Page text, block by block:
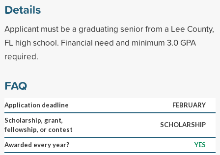
Details
Applicant must be a graduating senior from a Lee County,
FL high school. Financial need and minimum 3.0 GPA
required.
FAQ
Application deadline
FEBRUARY
Scholarship, grant,
fellowship, or contest
SCHOLARSHIP
Awarded every year?
YES